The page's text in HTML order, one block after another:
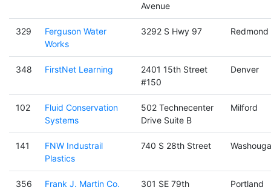
Avenue
329
Ferguson Water
Works
3292 S Hwy 97 Redmond
348 FirstNet Learning
2401 15th Street
#150
Denver
102
Fluid Conservation
Systems
502 Technecenter
Drive Suite B
Milford
141
FNW Industrail
Plastics
740 S 28th Street
356 Frank J. Martin Co.
301 SE 79th
Portland